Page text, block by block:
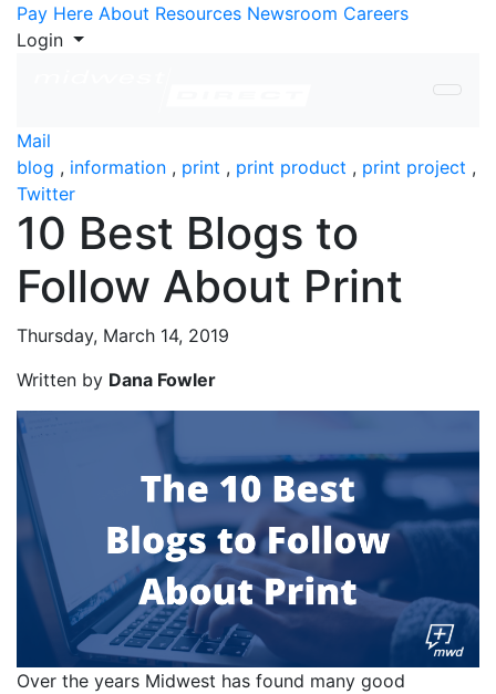
Skip to Content
Pay Here About Resources Newsroom Careers
Login
Mail
blog , information , print , print product , print project ,
Twitter
10 Best Blogs to
Follow About Print
Thursday, March 14, 2019
Written by Dana Fowler
Over the years Midwest has found many good